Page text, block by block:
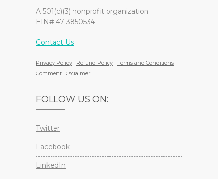
A 501(c)(3) nonprofit organization
EIN# 47-3850534
Contact Us
Privacy Policy | Refund Policy | Terms and Conditions |
Comment Disclaimer
FOLLOW US ON:
Twitter
Facebook
LinkedIn